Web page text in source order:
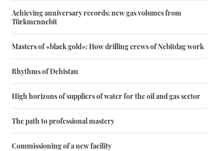
Achieving anniversary records: new gas volumes from
Türkmennebit
Masters of «black gold»: How drilling crews of Nebitdag work
Rhythms of Dehistan
High horizons of suppliers of water for the oil and gas sector
The path to professional mastery
Commissioning of a new facility